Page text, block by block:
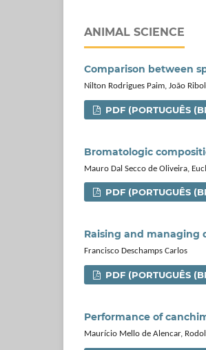
ANIMAL SCIENCE
Comparison between
Nilton Rodrigues Paim, João
PDF (PORTUGUÊS
Bromatologic
Mauro Dal Secco de Oliveira,
PDF (PORTUGUÊS
Raising and managing
Francisco Deschamps Carlos
PDF (PORTUGUÊS
Performance of
Maurício Mello de Alencar,